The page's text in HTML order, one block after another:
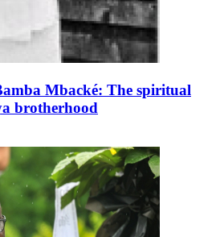
Mbacké: The spiritual
brotherhood